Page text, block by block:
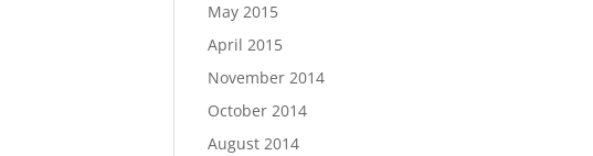
May 2015
April 2015
November 2014
October 2014
August 2014